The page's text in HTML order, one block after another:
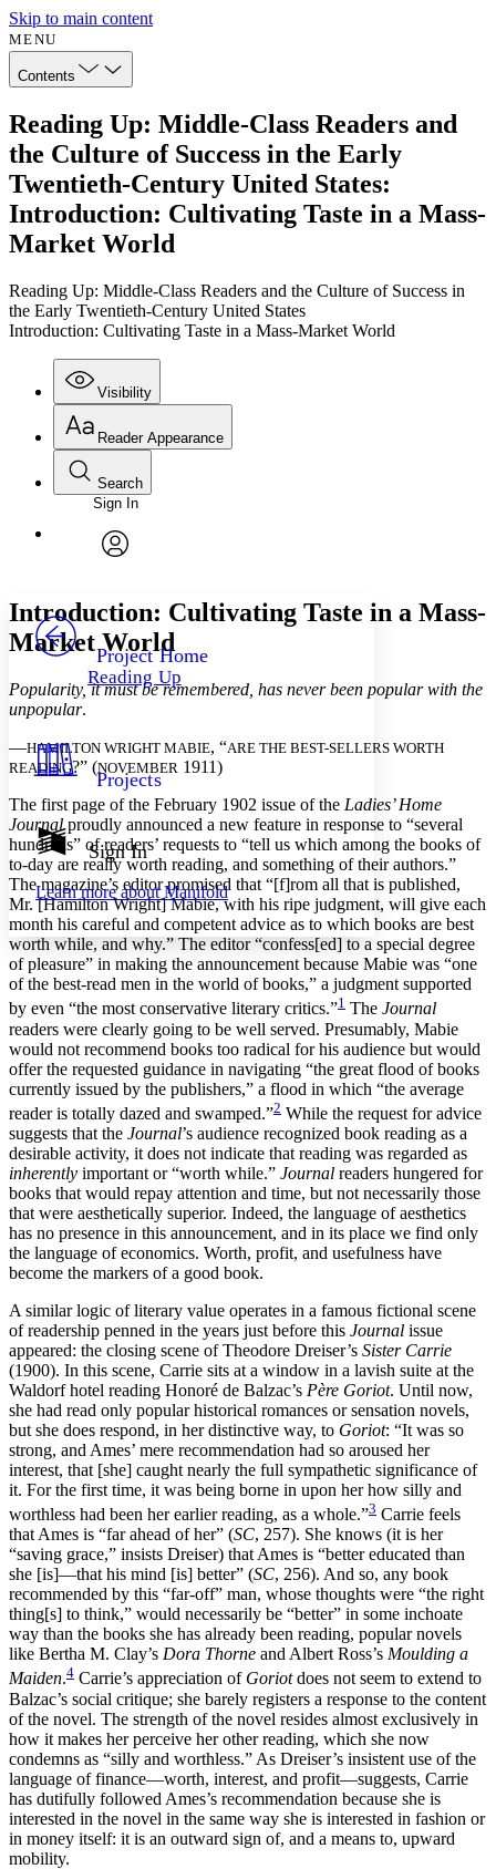
Skip to main content
MENU
Contents
Reading Up: Middle-Class Readers and
the Culture of Success in the Early
Twentieth-Century United States:
Introduction: Cultivating Taste in a Mass-
Market World
Reading Up: Middle-Class Readers and the Culture of Success in
the Early Twentieth-Century United States
Introduction: Cultivating Taste in a Mass-Market World
Visibility
Annotations
Others
Resources
Show all
Show all Hide all
Reader Appearance
Font
Font style
Decrease font size
Decrease font size Increase font size
Color Scheme
Light
Dark
Annotation contrast
abc Low
abc High
Margins
Increase text margins Decrease text margins
Reset to Defaults
Search
Enter search criteria
Search within:
PROJECT
Sign In
Project Home
Reading Up
Projects
Sign In
Learn more aboutManifold
Introduction: Cultivating Taste in a Mass-
Market World
Popularity, it must be remembered, has never been popular with the
unpopular.
—HAMILTON WRIGHT MABIE, “ARE THE BEST-SELLERS WORTH
READING?” (NOVEMBER 1911)
The first page of the February 1902 issue of the Ladies’ Home
Journalproudly announced a new feature in response to “several
hundreds” of readers’ requests to “tell us which among the books of
to-day are really worth reading, and something of their authors.”
The magazine’s editor promised that “[f]rom all that is published,
Mr. [Hamilton Wright] Mabie, with his ripe judgment, will give each
month his careful and competent advice as to which books are best
worth while, and why.” The editor “confess[ed] to a special degree
of pleasure” in making the announcement because Mabie was “one
of the best-read men in the world of books,” a judgment supported
by even “the most conservative literary critics.”1 The Journal
readers were clearly going to be well served. Presumably, Mabie
would not recommend books too radical for his audience but would
offer the requested guidance in navigating “the great flood of books
currently issued by the publishers,” a flood in which “the average
reader is totally dazed and swamped.”2 While the request for advice
suggests that the Journal’s audience recognized book reading as a
desirable activity, it does not indicate that reading was regarded as
inherently important or “worth while.” Journal readers hungered for
books that would repay attention and time, but not necessarily those
that were aesthetically superior. Indeed, the language of aesthetics
has no presence in this announcement, and in its place we find only
the language of economics. Worth, profit, and usefulness have
become the markers of a good book.
A similar logic of literary value operates in a famous fictional scene
of readership penned in the years just before this Journal issue
appeared: the closing scene of Theodore Dreiser’s Sister Carrie
(1900). In this scene, Carrie sits at a window in a lavish suite at the
Waldorf hotel reading Honoré de Balzac’s Père Goriot. Until now,
she had read only popular historical romances or sensation novels,
but she does respond, in her distinctive way, to Goriot: “It was so
strong, and Ames’ mere recommendation had so aroused her
interest, that [she] caught nearly the full sympathetic significance of
it. For the first time, it was being borne in upon her how silly and
worthless had been her earlier reading, as a whole.”3 Carrie feels
that Ames is “far ahead of her” (SC, 257). She knows (it is her
“saving grace,” insists Dreiser) that Ames is “better educated than
she [is]—that his mind [is] better” (SC, 256). And so, any book
recommended by this “far-off” man, whose thoughts were “the right
thing[s] to think,” would necessarily be “better” in some inchoate
way than the books she has already been reading, popular novels
like Bertha M. Clay’s Dora Thorne and Albert Ross’s Moulding a
Maiden.4 Carrie’s appreciation of Goriotdoes not seem to extend to
Balzac’s social critique; she barely registers a response to the content
of the novel. The strength of the novel resides almost exclusively in
how it makes her perceive her other reading, which she now
condemns as “silly and worthless.” As Dreiser’s insistent use of the
language of finance—worth, interest, and profit—suggests, Carrie
has dutifully followed Ames’s recommendation because she is
interested in the novel in the same way she is interested in fashion or
in money itself: it is an outward sign of, and a means to, upward
mobility.